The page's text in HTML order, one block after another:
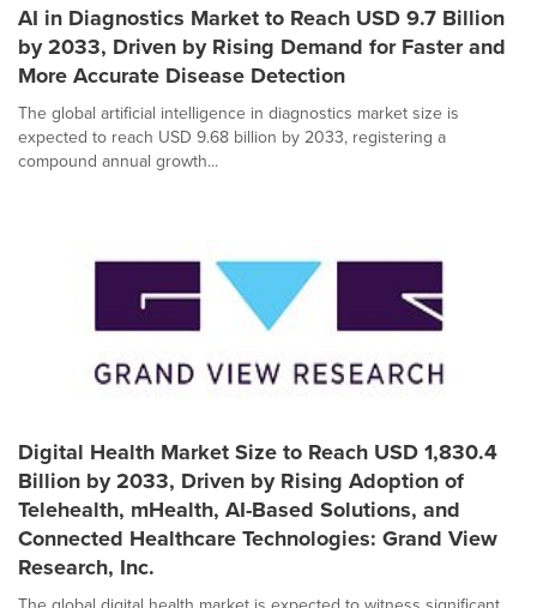
AI in Diagnostics Market to Reach USD 9.7 Billion
by 2033, Driven by Rising Demand for Faster and
More Accurate Disease Detection
The global artificial intelligence in diagnostics market size is
expected to reach USD 9.68 billion by 2033, registering a
compound annual growth...
Digital Health Market Size to Reach USD 1,830.4
Billion by 2033, Driven by Rising Adoption of
Telehealth, mHealth, AI-Based Solutions, and
Connected Healthcare Technologies: Grand View
Research, Inc.